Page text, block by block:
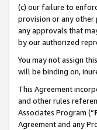
(c) our failure to
provision or any other
any approvals that
by our authorized
You may not assign
will be binding on,
This Agreement
and other rules
Associates Program (“
Agreement and any